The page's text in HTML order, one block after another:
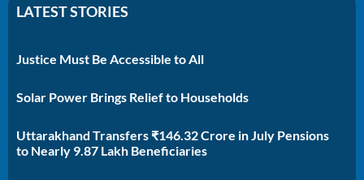
LATEST STORIES
Justice Must Be Accessible to All
Solar Power Brings Relief to Households
Uttarakhand Transfers ₹146.32 Crore in July Pensions
to Nearly 9.87 Lakh Beneficiaries